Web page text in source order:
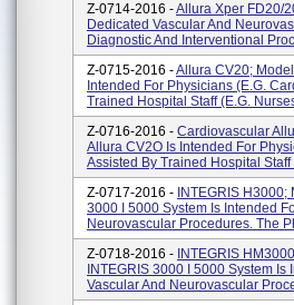
Z-0714-2016 -Allura Xper FD20/
Dedicated Vascular And
Diagnostic And Interventional
Z-0715-2016 -Allura CV20;
Intended For Physicians (e.g.
Trained Hospital Staff (e.g.
Z-0716-2016 - Cardiovascular
Allura CV2O Is Intended For
Assisted By Trained Hospital
Z-0717-2016 - INTEGRIS
3000 I 5000 System Is Intended
Neurovascular Procedures. The
Z-0718-2016 - INTEGRIS
INTEGRIS 3000 I 5000 System
Vascular And Neurovascular